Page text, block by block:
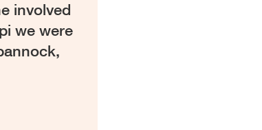
involved
we were